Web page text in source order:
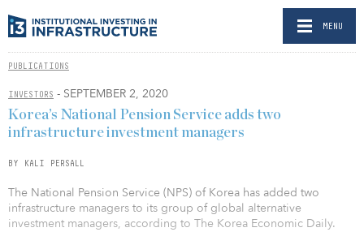
MENU
PUBLICATIONS
INVESTORS - SEPTEMBER 2, 2020
Korea’s National Pension Service adds two
infrastructure investment managers
BY KALI PERSALL
The National Pension Service (NPS) of Korea has added two
infrastructure managers to its group of global alternative
investment managers, according to The Korea Economic Daily.